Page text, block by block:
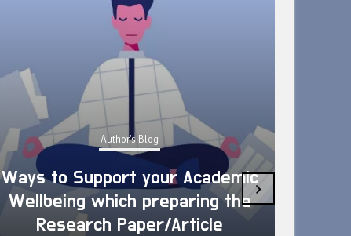
Author's Blog
Ways to Support your Academic
Wellbeing which preparing the
Research Paper/Article
›